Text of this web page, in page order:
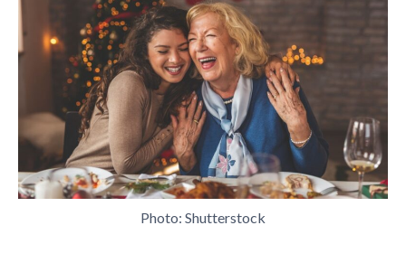
Photo: Shutterstock